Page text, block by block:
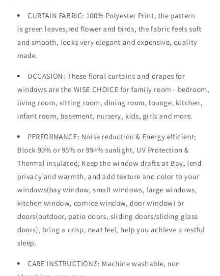
CURTAIN FABRIC: 100% Polyester Print, the pattern
is green leaves,red flower and birds, the fabric feels soft
and smooth, looks very elegant and expensive, quality
made.
OCCASION: These floral curtains and drapes for
windows are the WISE CHOICE for family room - bedroom,
living room, sitting room, dining room, lounge, kitchen,
infant room, basement, nursery, kids, girls and more.
PERFORMANCE: Noise reduction & Energy efficient;
Block 90% or 95%or 99+%sunlight, UV Protection &
Thermal insulated; Keep the window drafts at Bay, lend
privacy and warmth, and add texture and color to your
windows(bay window, small windows, large windows,
kitchen window, cornice window, door window) or
doors(outdoor, patio doors, sliding doors/sliding glass
doors), bring a crisp, neat feel, help you achieve a restful
sleep.
CARE INSTRUCTIONS: Machine washable, non